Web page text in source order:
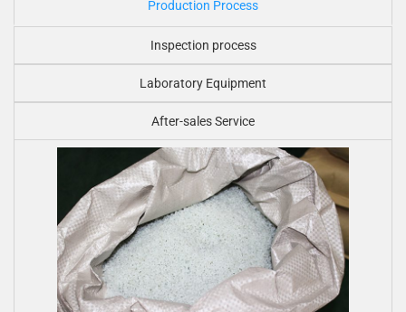
Production Process
Inspection process
Laboratory Equipment
After-sales Service